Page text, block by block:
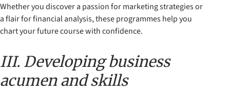
Whether you discover a passion for marketing strategies or
a flair for financial analysis, these programmes help you
chart your future course with confidence.
III. Developing business
acumen and skills